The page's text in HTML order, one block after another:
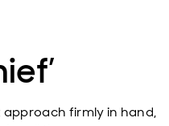
firmly in hand,